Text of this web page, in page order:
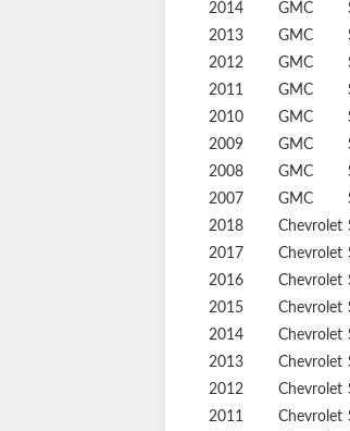
2014
GMC
2013
GMC
2012
GMC
2011
GMC
2010
GMC
2009
GMC
2008
GMC
2007
GMC
2018
Chevrolet
2017
Chevrolet
2016
Chevrolet
2015
Chevrolet
2014
Chevrolet
2013
Chevrolet
2012
Chevrolet
2011
Chevrolet